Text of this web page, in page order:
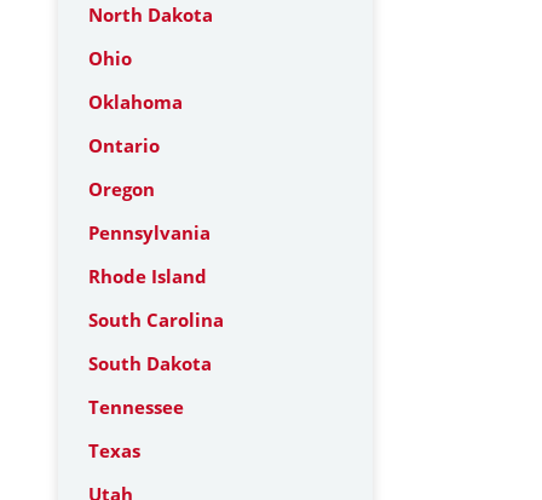
North Dakota
Ohio
Oklahoma
Ontario
Oregon
Pennsylvania
Rhode Island
South Carolina
South Dakota
Tennessee
Texas
Utah